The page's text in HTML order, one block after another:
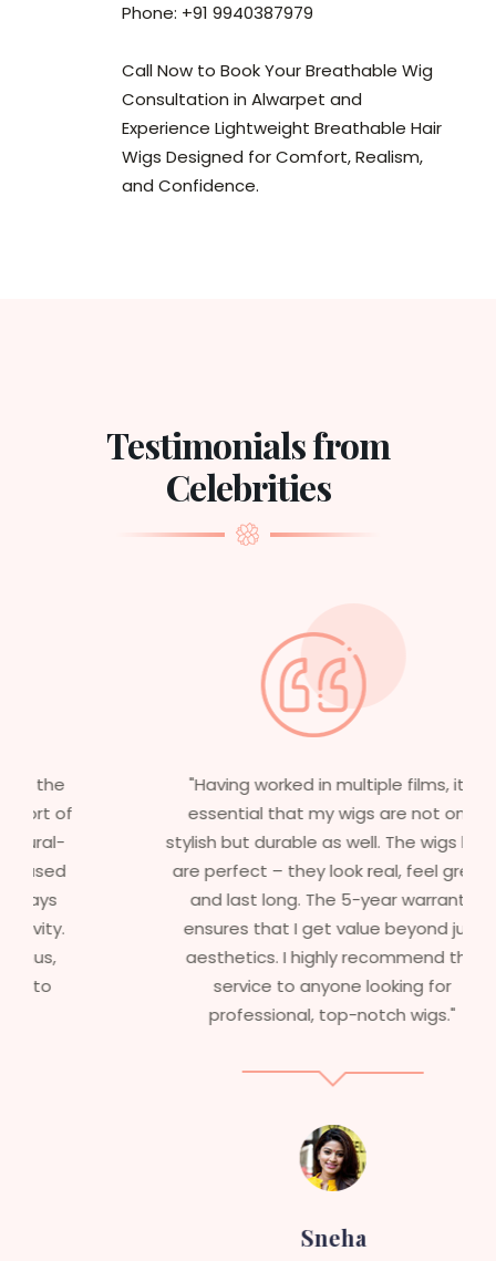
Phone: +91 9940387979
Call Now to Book Your Breathable Wig
Consultation in Alwarpet and
Experience Lightweight Breathable Hair
Wigs Designed for Comfort, Realism,
and Confidence.
Testimonials from
Celebrities
"Having worked in multiple films, it’s
essential that my wigs are not only
stylish but durable as well. The wigs here
are perfect – they look real, feel great,
and last long. The 5-year warranty
ensures that I get value beyond just
aesthetics. I highly recommend this
service to anyone looking for
professional, top-notch wigs."